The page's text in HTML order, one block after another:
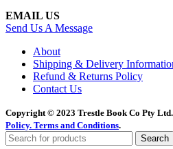
EMAIL US
Send Us A Message
About
Shipping & Delivery
Refund & Returns Policy
Contact Us
Copyright © 2023 Trestle Book Co Pty
Policy. Terms and Conditions.
Search